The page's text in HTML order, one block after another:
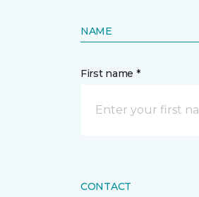
NAME
First name *
CONTACT